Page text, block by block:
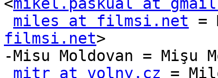
<mikel.paskual at
miles at filmsi.net =
filmsi.net>
-Misu Moldovan = Mişu
mitr at volny.cz =